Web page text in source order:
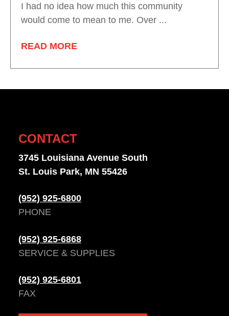
I had no idea how much this community
would come to mean to me. Over ...
READ MORE
CONTACT
3745 Louisiana Avenue South
St. Louis Park, MN 55426
(952) 925-6800
PHONE
(952) 925-6868
SERVICE & SUPPLIES
(952) 925-6801
FAX